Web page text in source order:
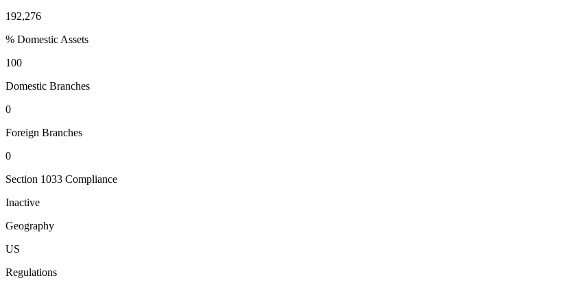
192,276
% Domestic Assets
100
Domestic Branches
0
Foreign Branches
0
Section 1033 Compliance
Inactive
Geography
US
Regulations